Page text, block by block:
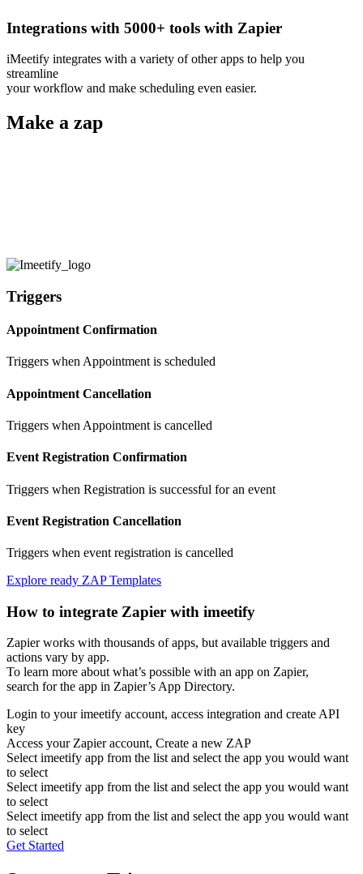
Integrations with 5000+ tools with Zapier
iMeetify integrates with a variety of other apps to help you
streamline
your workflow and make scheduling even easier.
Make a zap
Triggers
Appointment Confirmation
Triggers when Appointment is scheduled
Appointment Cancellation
Triggers when Appointment is cancelled
Event Registration Confirmation
Triggers when Registration is successful for an event
Event Registration Cancellation
Triggers when event registration is cancelled
Explore ready ZAP Templates
How to integrate Zapier with imeetify
Zapier works with thousands of apps, but available triggers and
actions vary by app.
To learn more about what’s possible with an app on Zapier,
search for the app in Zapier’s App Directory.
Login to your imeetify account, access integration and create API
key
Access your Zapier account, Create a new ZAP
Select imeetify app from the list and select the app you would want
to select
Select imeetify app from the list and select the app you would want
to select
Select imeetify app from the list and select the app you would want
to select
Get Started